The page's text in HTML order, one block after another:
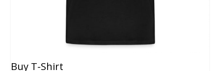
Buy T-Shirt